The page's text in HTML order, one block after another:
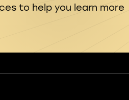
to help you learn more